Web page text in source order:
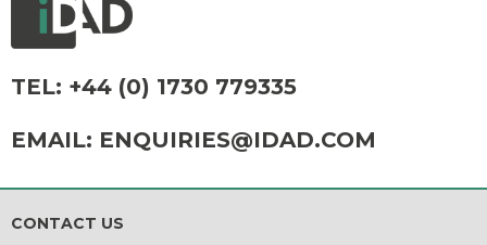
TEL: +44 (0) 1730 779335
EMAIL: ENQUIRIES@IDAD.COM
CONTACT US